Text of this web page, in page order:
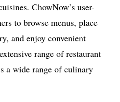
ChowNow’s user-
to browse menus, place
and enjoy convenient
range of restaurant
a wide range of culinary